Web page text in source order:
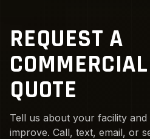
REQUEST A
QUOTE
Tell us about your facility
improve. Call, text, email, or